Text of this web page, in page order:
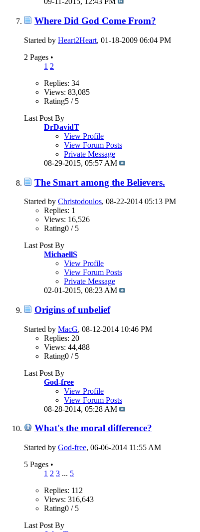
Where Did God Come From?
Started by Heart2Heart, 01-18-2009 06:04 PM
2 Pages •
1 2
Replies: 34
Views: 83,085
Rating5 / 5
Last Post By
DrDavidT
View Profile
View Forum Posts
Private Message
08-29-2015, 05:57 AM
The Smart among the Believers.
Started by Christodoulos, 08-22-2014 05:13 PM
Replies: 1
Views: 16,526
Rating0 / 5
Last Post By
MichaellS
View Profile
View Forum Posts
Private Message
02-01-2015, 08:23 AM
Origins of unbelief
Started by MacG, 08-12-2014 10:46 PM
Replies: 20
Views: 44,488
Rating0 / 5
Last Post By
God-free
View Profile
View Forum Posts
08-28-2014, 05:28 AM
What's the moral difference?
Started by God-free, 06-06-2014 11:55 AM
5 Pages •
1 2 3 ... 5
Replies: 112
Views: 316,643
Rating0 / 5
Last Post By